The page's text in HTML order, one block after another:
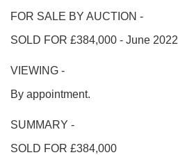
FOR SALE BY AUCTION -
SOLD FOR £384,000 - June 2022
VIEWING -
By appointment.
SUMMARY -
SOLD FOR £384,000